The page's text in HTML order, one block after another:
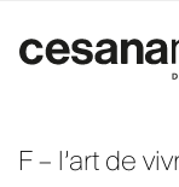
content
F – l’art de